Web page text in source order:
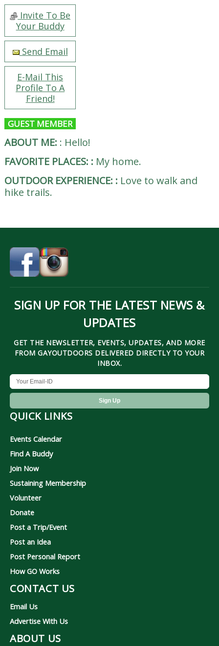
Invite To Be
Your Buddy
Send Email
E-Mail This
Profile To A
Friend!
GUEST MEMBER
ABOUT ME: : Hello!
FAVORITE PLACES: : My home.
OUTDOOR EXPERIENCE: : Love to walk and
hike trails.
SIGN UP FOR THE LATEST NEWS &
UPDATES
GET THE NEWSLETTER, EVENTS, UPDATES, AND MORE
FROM GAYOUTDOORS DELIVERED DIRECTLY TO YOUR
INBOX.
QUICK LINKS
Events Calendar
Find A Buddy
Join Now
Sustaining Membership
Volunteer
Donate
Post a Trip/Event
Post an Idea
Post Personal Report
How GO Works
CONTACT US
Email Us
Advertise With Us
ABOUT US